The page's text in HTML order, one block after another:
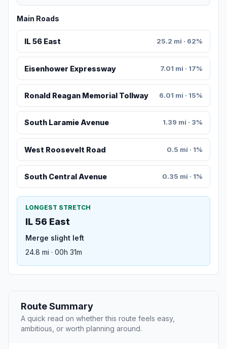
Main Roads
IL 56 East 25.2 mi · 62%
Eisenhower Expressway 7.01 mi · 17%
Ronald Reagan Memorial Tollway 6.01 mi · 15%
South Laramie Avenue 1.39 mi · 3%
West Roosevelt Road 0.5 mi · 1%
South Central Avenue 0.35 mi · 1%
LONGEST STRETCH
IL 56 East
Merge slight left
24.8 mi · 00h 31m
Route Summary
A quick read on whether this route feels easy,
ambitious, or worth planning around.